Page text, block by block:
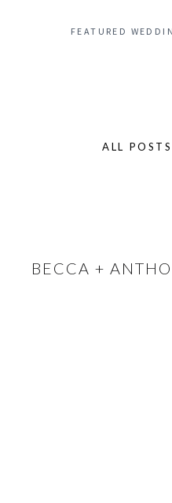
FEATURED
ALL POSTS
BECCA +